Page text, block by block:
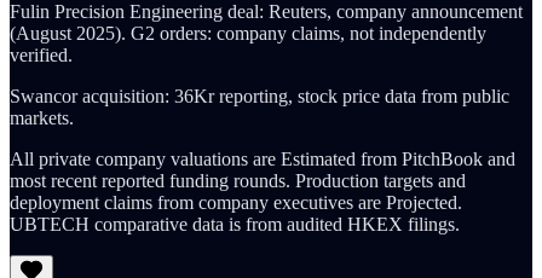
Fulin Precision Engineering deal: Reuters, company announcement
(August 2025). G2 orders: company claims, not independently
verified.
Swancor acquisition: 36Kr reporting, stock price data from public
markets.
All private company valuations are Estimated from PitchBook and
most recent reported funding rounds. Production targets and
deployment claims from company executives are Projected.
UBTECH comparative data is from audited HKEX filings.